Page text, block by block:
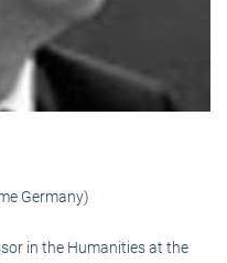
Germany)
in the Humanities at the